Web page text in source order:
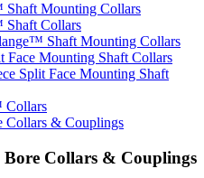
Mounting Collars
Collars
Shaft Mounting Collars
Face Mounting Shaft Collars
Split Face Mounting Shaft
Collars & Couplings
Bore Collars & Couplings